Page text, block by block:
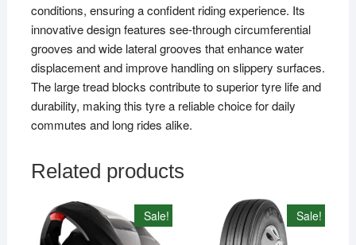
conditions, ensuring a confident riding experience. Its
innovative design features see-through circumferential
grooves and wide lateral grooves that enhance water
displacement and improve handling on slippery surfaces.
The large tread blocks contribute to superior tyre life and
durability, making this tyre a reliable choice for daily
commutes and long rides alike.
Related products
Sale! Sale!